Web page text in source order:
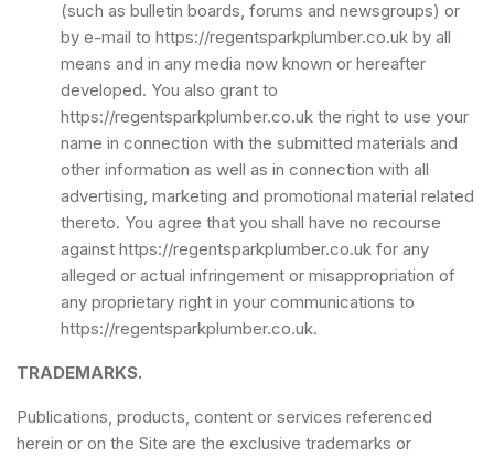
(such as bulletin boards, forums and newsgroups) or
by e-mail to https://regentsparkplumber.co.uk by all
means and in any media now known or hereafter
developed. You also grant to
https://regentsparkplumber.co.uk the right to use your
name in connection with the submitted materials and
other information as well as in connection with all
advertising, marketing and promotional material related
thereto. You agree that you shall have no recourse
against https://regentsparkplumber.co.uk for any
alleged or actual infringement or misappropriation of
any proprietary right in your communications to
https://regentsparkplumber.co.uk.
TRADEMARKS.
Publications, products, content or services referenced
herein or on the Site are the exclusive trademarks or